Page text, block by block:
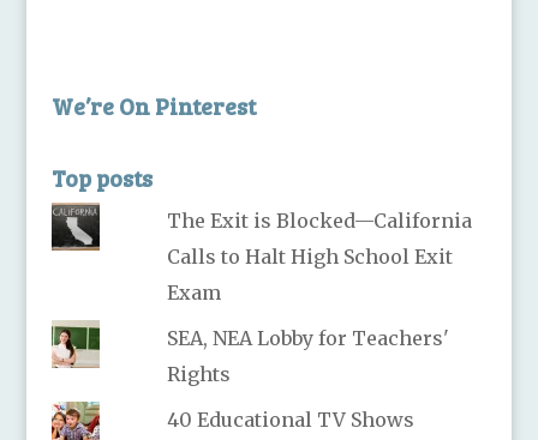
We’re On Pinterest
Top posts
The Exit is Blocked—California
Calls to Halt High School Exit
Exam
SEA, NEA Lobby for Teachers'
Rights
40 Educational TV Shows